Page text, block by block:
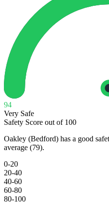
94
Very Safe
Safety Score out of 100
Oakley (Bedford) has a good
average (79).
0-20
20-40
40-60
60-80
80-100